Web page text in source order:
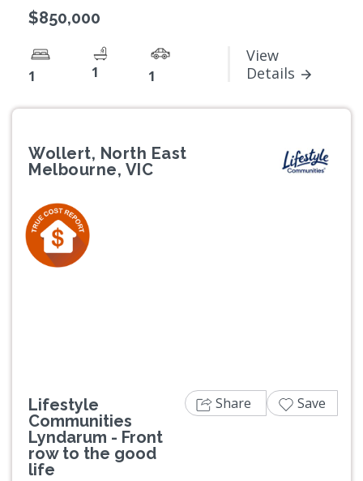
$850,000
1 1 1
View
Details
Wollert, North East
Melbourne, VIC
Lifestyle
Communities
Lyndarum - Front
row to the good
life
Share Save